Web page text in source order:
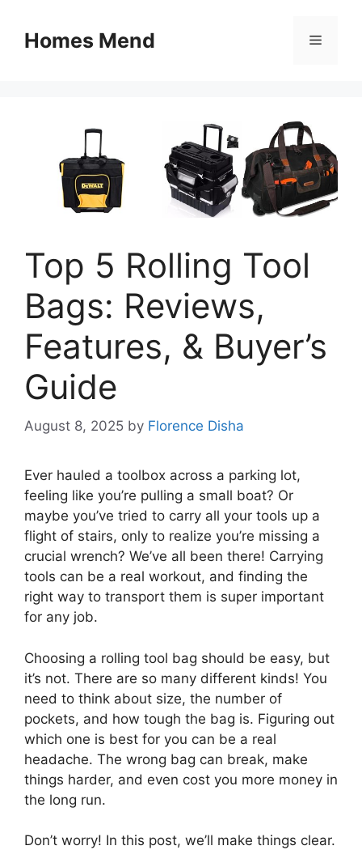
contentHomes Mend Menu
Top 5 Rolling Tool
Bags: Reviews,
Features, & Buyer’s
Guide
August 8, 2025 by Florence Disha
Ever hauled a toolbox across a parking lot,
feeling like you’re pulling a small boat? Or
maybe you’ve tried to carry all your tools up a
flight of stairs, only to realize you’re missing a
crucial wrench? We’ve all been there! Carrying
tools can be a real workout, and finding the
right way to transport them is super important
for any job.
Choosing a rolling tool bag should be easy, but
it’s not. There are so many different kinds! You
need to think about size, the number of
pockets, and how tough the bag is. Figuring out
which one is best for you can be a real
headache. The wrong bag can break, make
things harder, and even cost you more money in
the long run.
Don’t worry! In this post, we’ll make things clear.